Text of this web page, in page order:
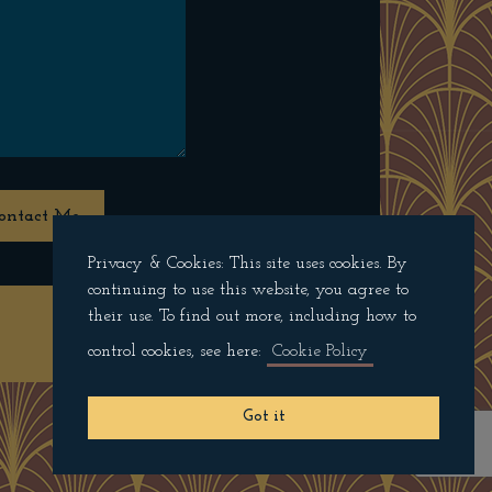
Me
Privacy & Cookies: This site uses cookies. By
continuing to use this website, you agree to
their use. To find out more, including how to
control cookies, see here:
Cookie Policy
Got it